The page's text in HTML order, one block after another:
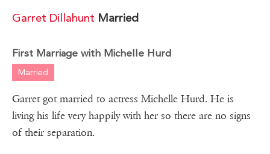
Garret Dillahunt Married
First Marriage with Michelle Hurd
Married
Garret got married to actress Michelle Hurd. He is
living his life very happily with her so there are no signs
of their separation.